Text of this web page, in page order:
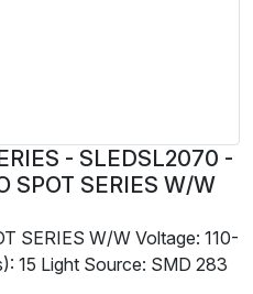
- SLEDSL2070 -
SPOT SERIES W/W
SERIES W/W Voltage: 110-
15 Light Source: SMD 283